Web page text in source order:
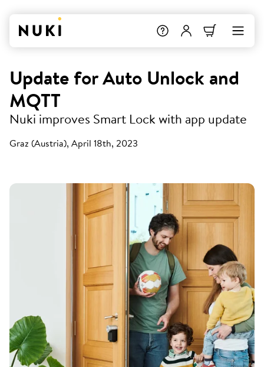
Update for Auto Unlock and
MQTT
Nuki improves Smart Lock with app update
Graz (Austria), April 18th, 2023